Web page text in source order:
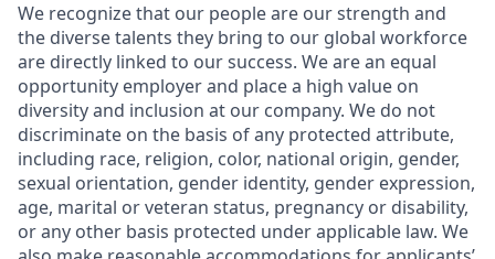
We recognize that our people are our strength and
the diverse talents they bring to our global workforce
are directly linked to our success. We are an equal
opportunity employer and place a high value on
diversity and inclusion at our company. We do not
discriminate on the basis of any protected attribute,
including race, religion, color, national origin, gender,
sexual orientation, gender identity, gender expression,
age, marital or veteran status, pregnancy or disability,
or any other basis protected under applicable law. We